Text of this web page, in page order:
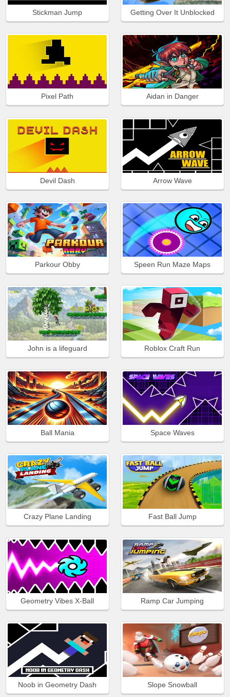
Stickman Jump Getting Over It Unblocked
Pixel Path Aidan in Danger
Devil Dash Arrow Wave
Parkour Obby Speen Run Maze Maps
John is a lifeguard Roblox Craft Run
Ball Mania Space Waves
Crazy Plane Landing Fast Ball Jump
Geometry Vibes X-Ball Ramp Car Jumping
Noob in Geometry Dash Slope Snowball